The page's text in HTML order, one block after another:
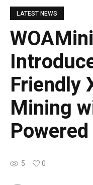
LATEST NEWS
Friendly
Mining
5 0